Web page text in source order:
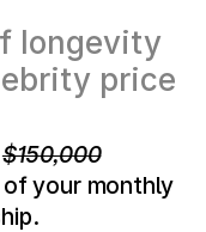
longevity
price
$150,000
of your monthly